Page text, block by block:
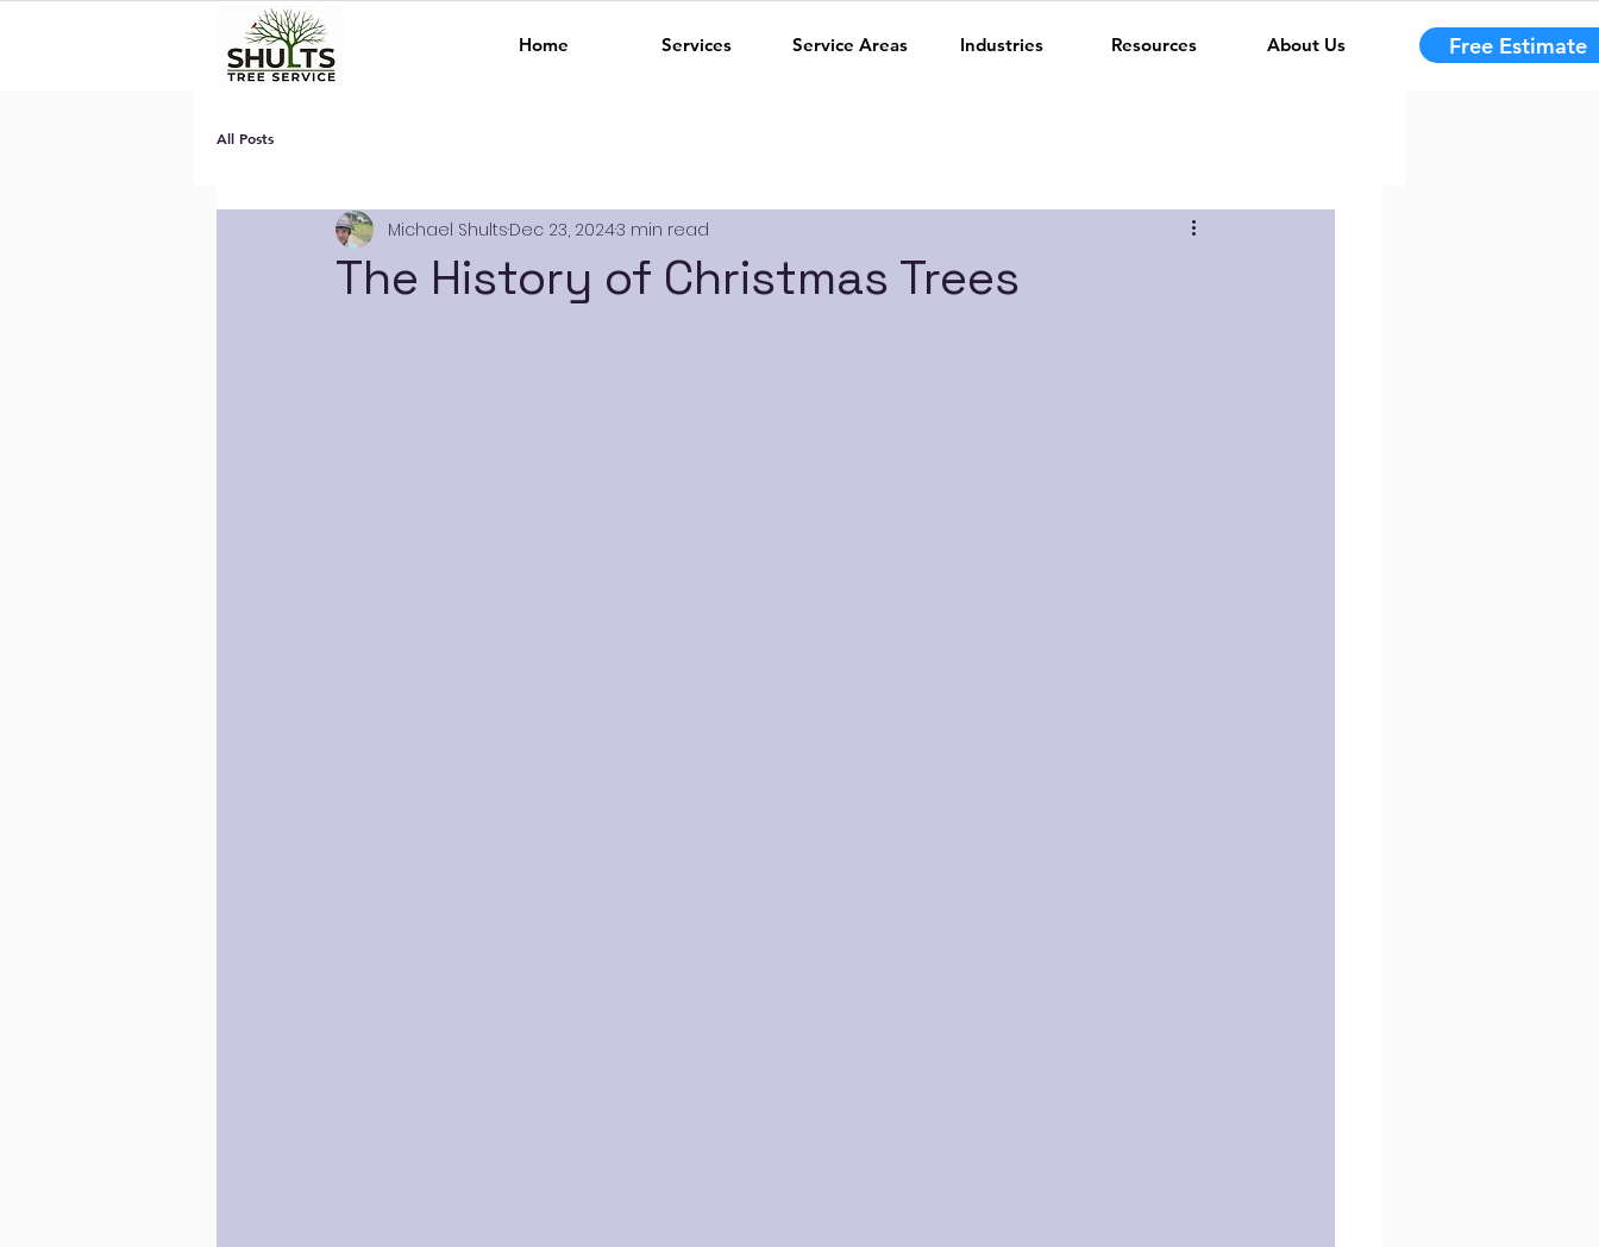
Home Services Service Areas Industries Resources About Us Free Estimate
All Posts
The History of Christmas Trees
Michael ShultsDec 23, 20243 min read